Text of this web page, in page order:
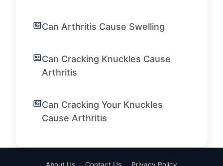
Can Arthritis Cause Swelling
Can Cracking Knuckles Cause
Arthritis
Can Cracking Your Knuckles
Cause Arthritis